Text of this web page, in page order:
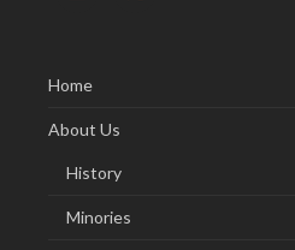
Home
About Us
History
Minories